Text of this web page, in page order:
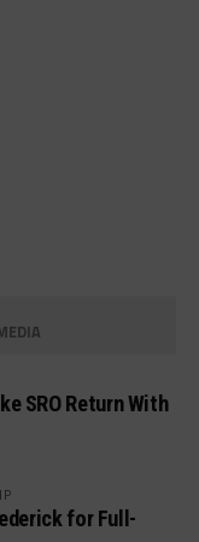
SRO Return With
for Full-